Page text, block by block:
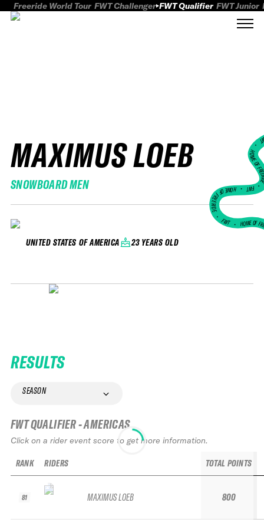
Freeride World Tour FWT Challenger FWT Qualifier FWT Junior
MAXIMUS LOEB
SNOWBOARD MEN
UNITED STATES OF AMERICA 23 YEARS OLD
HOME
FWT •
HOME OF FREERIDE
•FWT • HOME OF
RESULTS
SEASON
FWT QUALIFIER - AMERICAS
Click on a rider event score to get more information.
RANK
81
RIDERS
MAXIMUS LOEB
TOTAL POINTS
800